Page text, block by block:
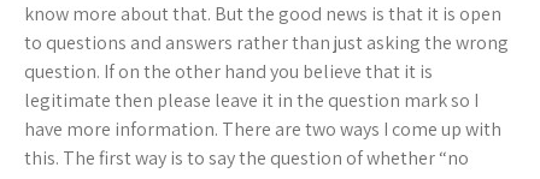
know more about that. But the good news is that it is open
to questions and answers rather than just asking the wrong
question. If on the other hand you believe that it is
legitimate then please leave it in the question mark so I
have more information. There are two ways I come up with
this. The first way is to say the question of whether “no